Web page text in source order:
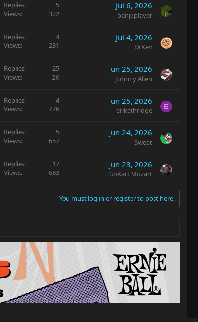
Replies
5
Views
322
Jul 6, 2026
banjoplayer
Replies
4
Views
231
Jul 4, 2026
DrKev
Replies
25
Views
2K
Jun 25, 2026
Johnny Alien
Replies
4
Views
776
Jun 25, 2026
erikethridge E
Replies
5
Views
657
Jun 24, 2026
Sweat
Replies
17
Views
683
Jun 23, 2026
GoKart Mozart
You must log in or register to post here.